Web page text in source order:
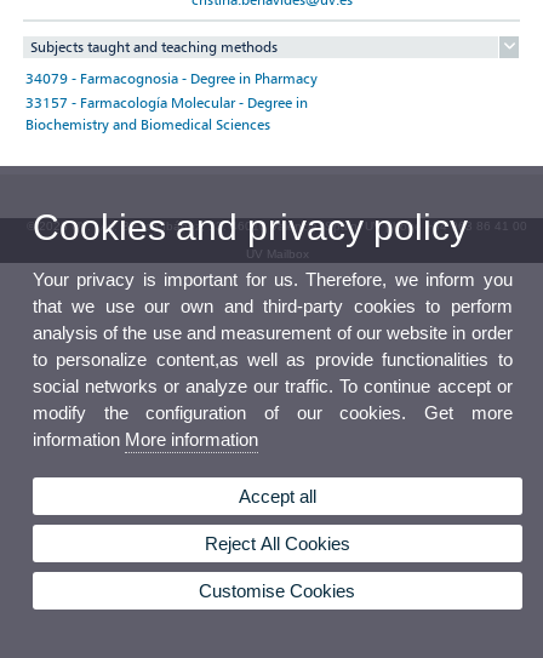
Subjects taught and teaching methods
34079 - Farmacognosia - Degree in Pharmacy
33157 - Farmacología Molecular - Degree in
Biochemistry and Biomedical Sciences
© 2026 UV. - Av. Blasco Ibáñez, 13. 46010 Valencia. Spain. UV phone +34 963 86 41 00
UV Mailbox
Cookies and privacy policy
Your privacy is important for us. Therefore, we inform you
that we use our own and third-party cookies to perform
analysis of the use and measurement of our website in order
to personalize content,as well as provide functionalities to
social networks or analyze our traffic. To continue accept or
modify the configuration of our cookies. Get more
information More information
Accept all
Reject All Cookies
Customise Cookies